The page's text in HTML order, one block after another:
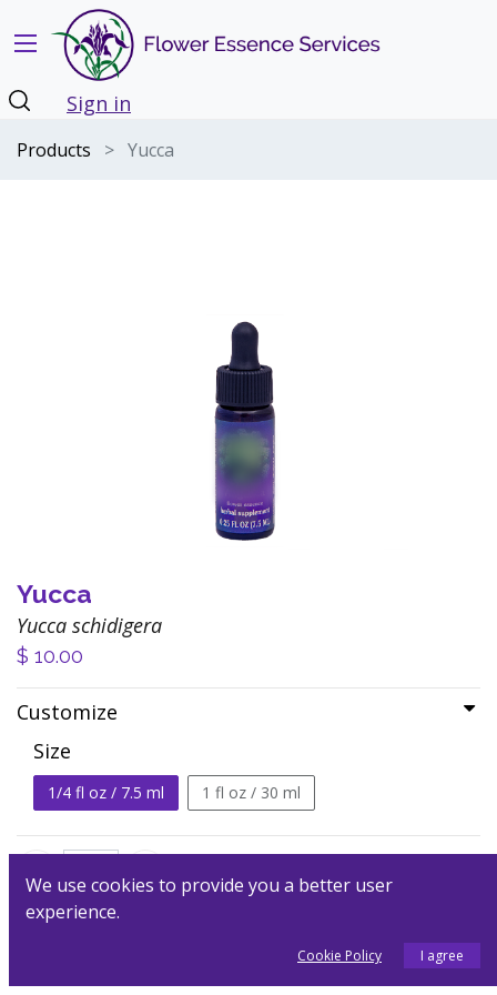
Sign in
Products Yucca
Yucca
Yucca schidigera
$ 10.00
Customize
Size
1/4 fl oz / 7.5 ml 1 fl oz / 30 ml
Add to Cart
We use cookies to provide you a better user
experience.
Cookie Policy I agree